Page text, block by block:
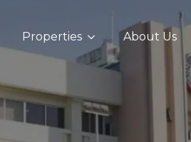
Properties About Us